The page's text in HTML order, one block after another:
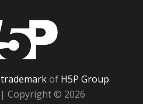
trademarkof H5P Group
| Copyright © 2026